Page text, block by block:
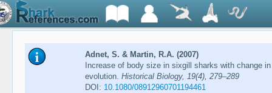
Adnet, S. & Martin, R.A. (2007)
Increase of body size in sixgill sharks with change
evolution. Historical Biology, 19(4), 279–289
DOI: 10.1080/08912960701194461